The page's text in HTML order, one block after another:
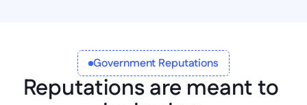
Government Reputations
Reputations are meant to